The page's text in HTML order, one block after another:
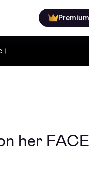
Premium
her FACE